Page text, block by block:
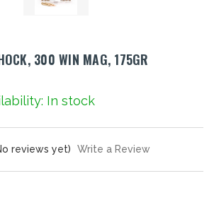
300 WIN MAG, 175GR
In stock
reviews yet) Write a Review